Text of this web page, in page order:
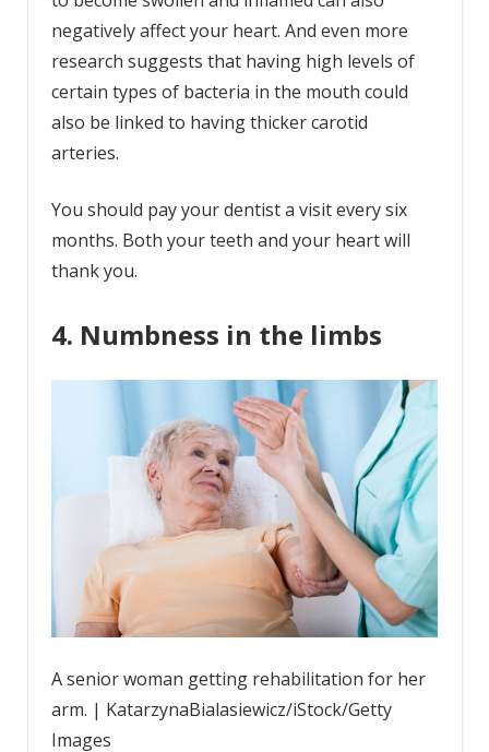
negatively affect your heart. And even more
research suggests that having high levels of
certain types of bacteria in the mouth could
also be linked to having thicker carotid
arteries.
You should pay your dentist a visit every six
months. Both your teeth and your heart will
thank you.
4. Numbness in the limbs
A senior woman getting rehabilitation for her
arm. | KatarzynaBialasiewicz/iStock/Getty
Images